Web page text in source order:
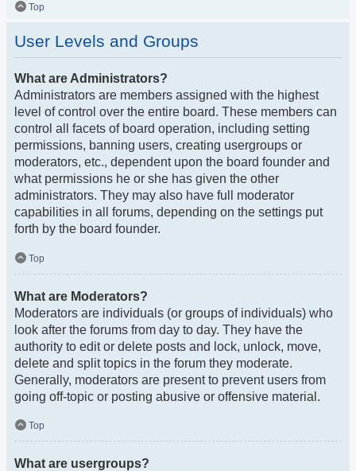
Top
User Levels and Groups
What are Administrators?
Administrators are members assigned with the highest
level of control over the entire board. These members can
control all facets of board operation, including setting
permissions, banning users, creating usergroups or
moderators, etc., dependent upon the board founder and
what permissions he or she has given the other
administrators. They may also have full moderator
capabilities in all forums, depending on the settings put
forth by the board founder.
Top
What are Moderators?
Moderators are individuals (or groups of individuals) who
look after the forums from day to day. They have the
authority to edit or delete posts and lock, unlock, move,
delete and split topics in the forum they moderate.
Generally, moderators are present to prevent users from
going off-topic or posting abusive or offensive material.
Top
What are usergroups?